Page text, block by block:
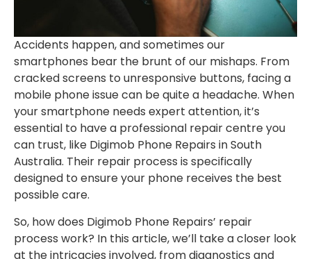
Accidents happen, and sometimes our
smartphones bear the brunt of our mishaps. From
cracked screens to unresponsive buttons, facing a
mobile phone issue can be quite a headache. When
your smartphone needs expert attention, it’s
essential to have a professional repair centre you
can trust, like Digimob Phone Repairs in South
Australia. Their repair process is specifically
designed to ensure your phone receives the best
possible care.
So, how does Digimob Phone Repairs’ repair
process work? In this article, we’ll take a closer look
at the intricacies involved, from diagnostics and